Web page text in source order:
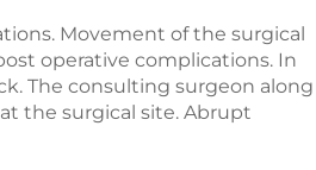
Movement of the surgical
operative complications. In
The consulting surgeon along
the surgical site. Abrupt